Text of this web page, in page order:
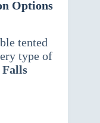
Options
tented
type of
Falls